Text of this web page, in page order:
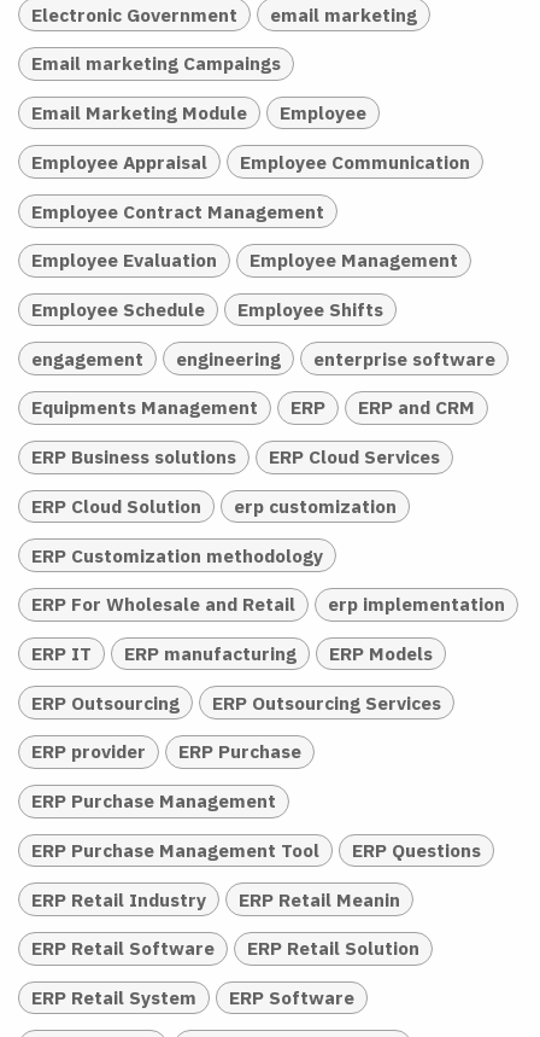
Electronic Government email marketing
Email marketing Campaings
Email Marketing Module Employee
Employee Appraisal Employee Communication
Employee Contract Management
Employee Evaluation Employee Management
Employee Schedule Employee Shifts
engagement engineering enterprise software
Equipments Management ERP ERP and CRM
ERP Business solutions ERP Cloud Services
ERP Cloud Solution erp customization
ERP Customization methodology
ERP For Wholesale and Retail erp implementation
ERP IT ERP manufacturing ERP Models
ERP Outsourcing ERP Outsourcing Services
ERP provider ERP Purchase
ERP Purchase Management
ERP Purchase Management Tool ERP Questions
ERP Retail Industry ERP Retail Meanin
ERP Retail Software ERP Retail Solution
ERP Retail System ERP Software